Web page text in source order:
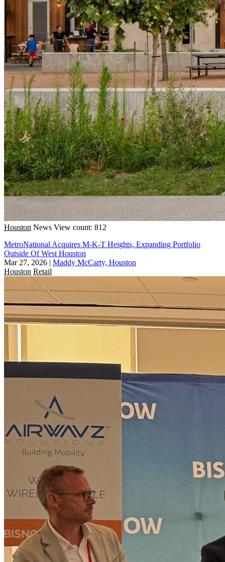
Houston News View count: 812
MetroNational Acquires M-K-T Heights, Expanding Portfolio
Outside Of West Houston
Mar 27, 2026 | Maddy McCarty, Houston
Houston Retail